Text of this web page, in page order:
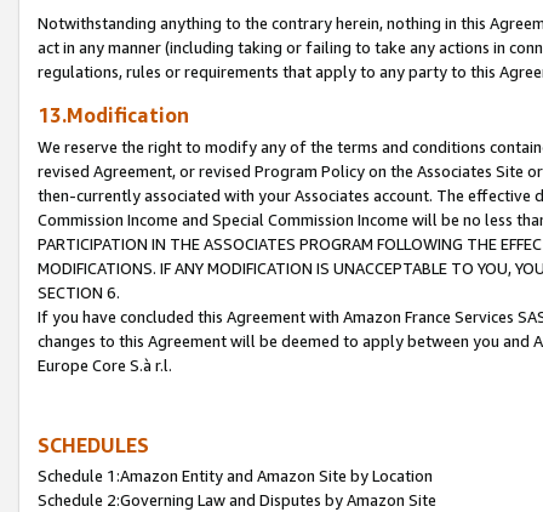
Notwithstanding anything to the contrary herein, nothing in this
act in any manner (including taking or failing to take any actions in
regulations, rules or requirements that apply to any party to this
13.Modification
We reserve the right to modify any of the terms and conditions
revised Agreement, or revised Program Policy on the Associates
then-currently associated with your Associates account. The
Commission Income and Special Commission Income will be no less
PARTICIPATION IN THE ASSOCIATES PROGRAM FOLLOWING THE
MODIFICATIONS. IF ANY MODIFICATION IS UNACCEPTABLE TO YOU,
SECTION 6.
If you have concluded this Agreement with Amazon France Services
changes to this Agreement will be deemed to apply between you and
Europe Core S.à r.l.
SCHEDULES
Schedule 1:Amazon Entity and Amazon Site by Location
Schedule 2:Governing Law and Disputes by Amazon Site